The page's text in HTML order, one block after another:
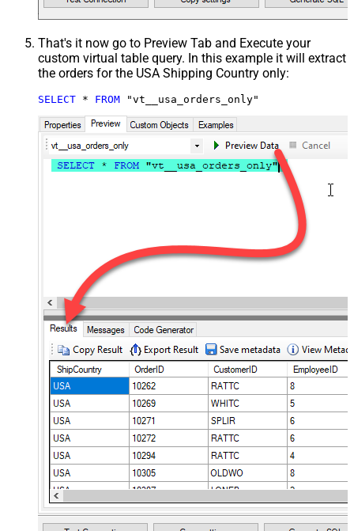
That's it now go to Preview Tab and Execute your
custom virtual table query. In this example it will extract
the orders for the USA Shipping Country only:
SELECT * FROM "vt__usa_orders_only"